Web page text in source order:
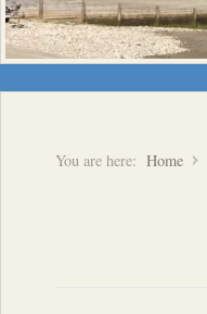
You are here: Home